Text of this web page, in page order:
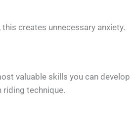
creates unnecessary anxiety.
valuable skills you can develop
riding technique.